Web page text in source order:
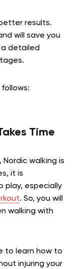
results.
will save you
a detailed
Time
walking is
it is
play, especially
. So, you will
walking with
to learn how to
injuring your